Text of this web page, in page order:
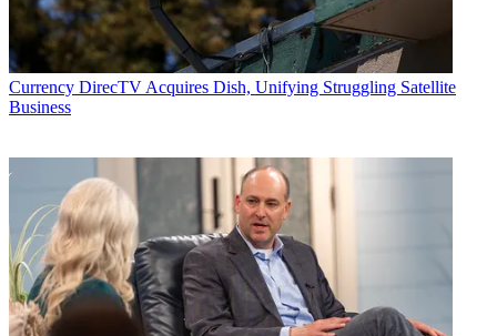
Currency DirecTV Acquires Dish, Unifying Struggling Satellite
Business